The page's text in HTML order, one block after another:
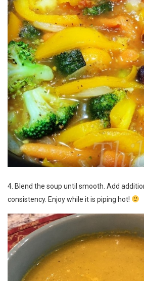
4. Blend the soup until smooth. Add
consistency. Enjoy while it is piping hot!